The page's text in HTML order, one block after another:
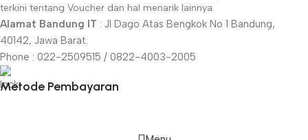
terkini tentang Voucher dan hal menarik lainnya.
Alamat Bandung IT : Jl Dago Atas Bengkok No 1 Bandung,
40142, Jawa Barat.
Phone : 022-2509515 / 0822-4003-2005
Metode Pembayaran